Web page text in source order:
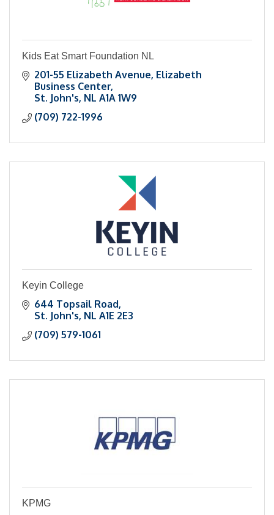
Kids Eat Smart Foundation NL
201-55 Elizabeth Avenue Elizabeth
Business Center
St. John's NL A1A 1W9
(709) 722-1996
Keyin College
644 Topsail Road
St. John's NL A1E 2E3
(709) 579-1061
KPMG